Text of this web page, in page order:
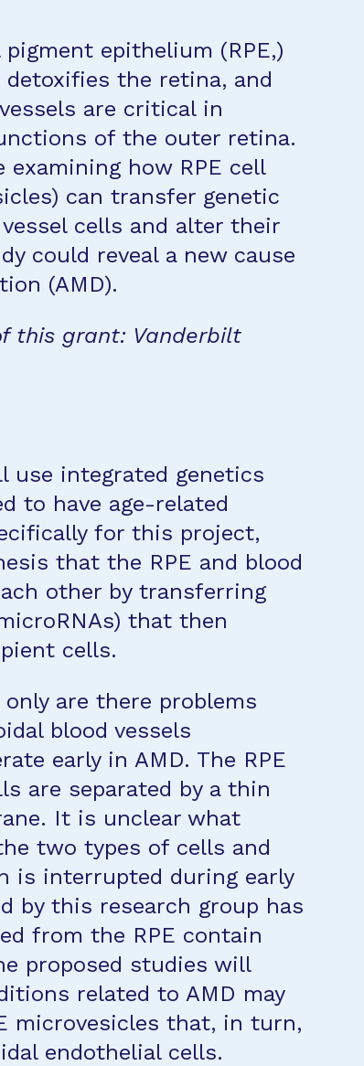
epithelium (RPE,)
the retina, and
are critical in
of the outer retina.
examining how RPE cell
can transfer genetic
cells and alter their
could reveal a new cause
(AMD).
this grant: Vanderbilt
use integrated genetics
to have age-related
for this project,
that the RPE and blood
other by transferring
that then
cells.
are there problems
blood vessels
early in AMD. The RPE
are separated by a thin
It is unclear what
two types of cells and
is interrupted during early
by this research group has
from the RPE contain
proposed studies will
related to AMD may
microvesicles that, in turn,
endothelial cells.